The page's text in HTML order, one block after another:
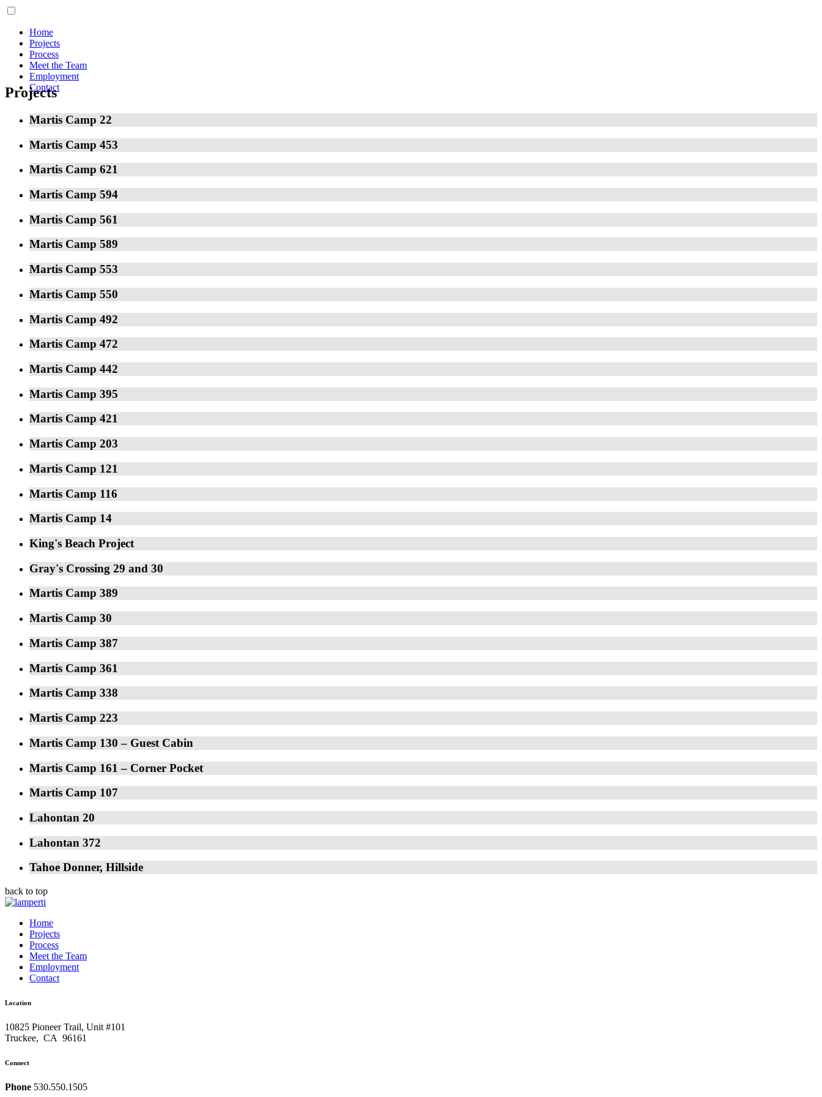
Home
Projects
Process
Meet the Team
Employment
Contact
Projects
Martis Camp 22
Martis Camp 453
Martis Camp 621
Martis Camp 594
Martis Camp 561
Martis Camp 589
Martis Camp 553
Martis Camp 550
Martis Camp 492
Martis Camp 472
Martis Camp 442
Martis Camp 395
Martis Camp 421
Martis Camp 203
Martis Camp 121
Martis Camp 116
Martis Camp 14
King's Beach Project
Gray's Crossing 29 and 30
Martis Camp 389
Martis Camp 30
Martis Camp 387
Martis Camp 361
Martis Camp 338
Martis Camp 223
Martis Camp 130 – Guest Cabin
Martis Camp 161 – Corner Pocket
Martis Camp 107
Lahontan 20
Lahontan 372
Tahoe Donner, Hillside
back to top
Home
Projects
Process
Meet the Team
Employment
Contact
Location
10825 Pioneer Trail, Unit #101
Truckee, CA 96161
Connect
Phone 530.550.1505